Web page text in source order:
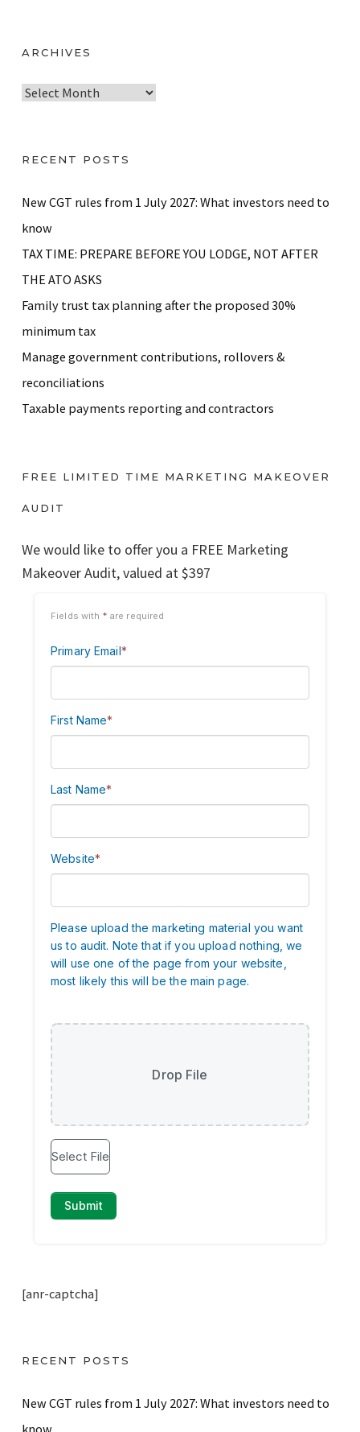
ARCHIVES
A
h
v
e
RECENT POSTS
New CGT rules from 1 July 2027: What investors need to
know
TAX TIME: PREPARE BEFORE YOU LODGE, NOT AFTER
THE ATO ASKS
Family trust tax planning after the proposed 30%
minimum tax
Manage government contributions, rollovers &
reconciliations
Taxable payments reporting and contractors
FREE LIMITED TIME MARKETING MAKEOVER
AUDIT
We would like to offer you a FREE Marketing
Makeover Audit, valued at $397
[anr-captcha]
RECENT POSTS
New CGT rules from 1 July 2027: What investors need to